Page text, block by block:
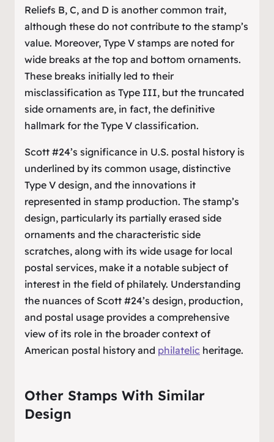
Reliefs B, C, and D is another common trait,
although these do not contribute to the stamp’s
value. Moreover, Type V stamps are noted for
wide breaks at the top and bottom ornaments.
These breaks initially led to their
misclassification as Type III, but the truncated
side ornaments are, in fact, the definitive
hallmark for the Type V classification.
Scott #24’s significance in U.S. postal history is
underlined by its common usage, distinctive
Type V design, and the innovations it
represented in stamp production. The stamp’s
design, particularly its partially erased side
ornaments and the characteristic side
scratches, along with its wide usage for local
postal services, make it a notable subject of
interest in the field of philately. Understanding
the nuances of Scott #24’s design, production,
and postal usage provides a comprehensive
view of its role in the broader context of
American postal history and philatelic heritage.
Other Stamps With Similar
Design